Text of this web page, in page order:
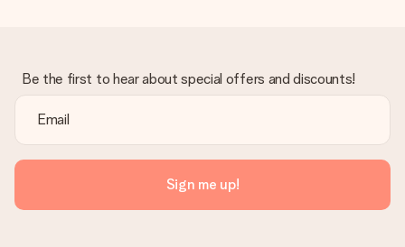
Be the first to hear about special offers and discounts!
Sign me up!